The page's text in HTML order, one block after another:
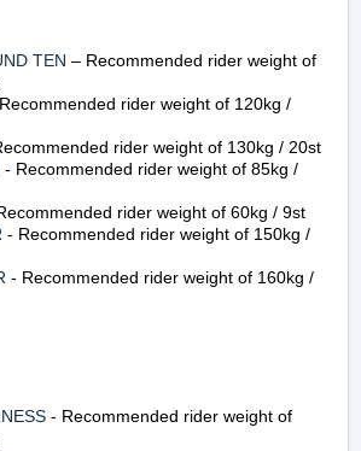
TEN – Recommended rider weight of
rider weight of 120kg /
rider weight of 130kg / 20st
- Recommended rider weight of 85kg /
rider weight of 60kg / 9st
- Recommended rider weight of 150kg /
- Recommended rider weight of 160kg /
- Recommended rider weight of